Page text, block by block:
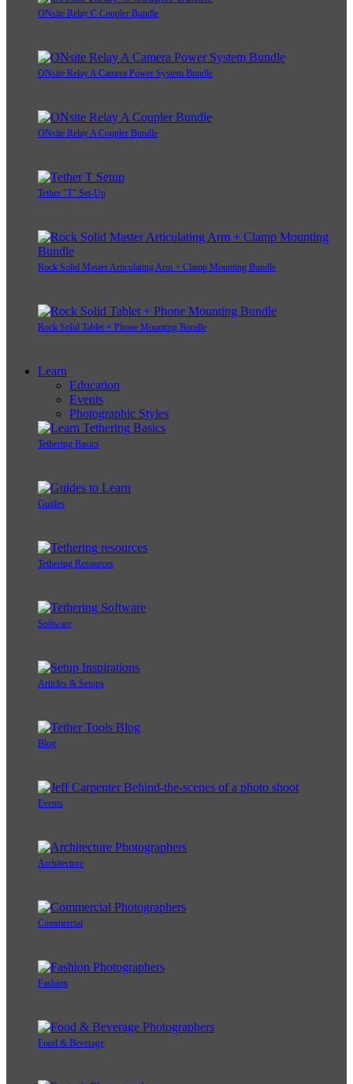
ONsite Relay C Coupler Bundle
ONsite Relay A Camera Power System Bundle
ONsite Relay A Coupler Bundle
Tether "T" Set-Up
Rock Solid Master Articulating Arm + Clamp Mounting Bundle
Rock Solid Tablet + Phone Mounting Bundle
Learn
Education
Events
Photographic Styles
Tethering Basics
Guides
Tethering Resources
Software
Articles & Setups
Blog
Events
Architecture
Commercial
Fashion
Food & Beverage